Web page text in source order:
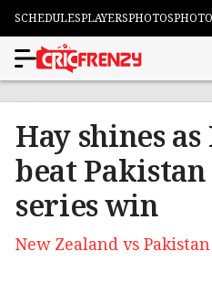
SCHEDULESPLAYERSPHOTOS
Hay shines
beat
series win
New Zealand vs Pakistan